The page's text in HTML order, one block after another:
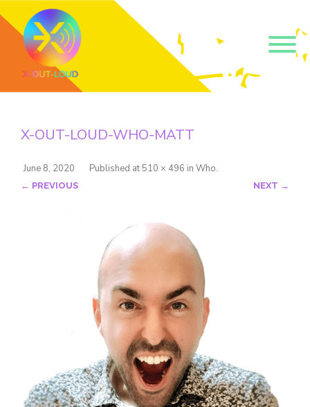
X-OUT-LOUD-WHO-MATT
Published
June 8, 2020 at510 × 496 in Who.
← PREVIOUS NEXT →
are struggling with their gender and sexuality and
By submitting this form, you are consenting to receive marketing emails
from: Core Issues Trust, 102 Kinedale Park, Ballynahinch, GB. You can
revoke your consent to receive emails at any time by using the
SafeUnsubscribe® link, found at the bottom of every email.
serviced by Constant Contact.
Sign up!